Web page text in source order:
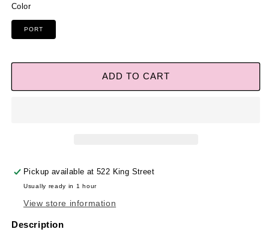
Color
PORT
ADD TO CART
Pickup available at522 King Street
Usually ready in 1 hour
View store information
Description